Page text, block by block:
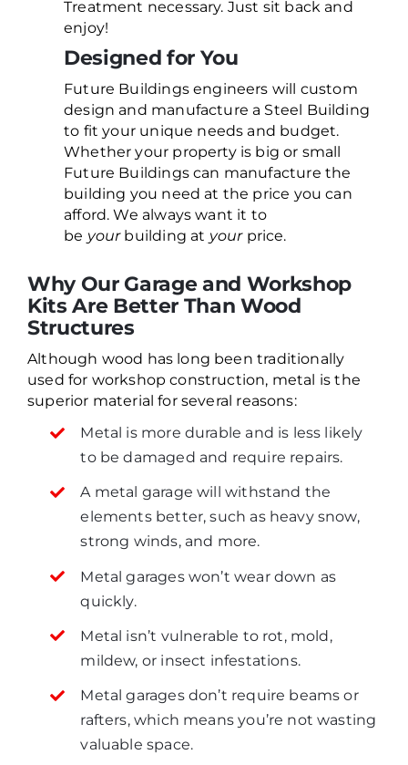
Treatment necessary. Just sit back and
enjoy!
Designed for You
Future Buildings engineers will custom
design and manufacture a Steel Building
to fit your unique needs and budget.
Whether your property is big or small
Future Buildings can manufacture the
building you need at the price you can
afford. We always want it to
be yourbuilding at yourprice.
Why Our Garage and Workshop
Kits Are Better Than Wood
Structures
Although wood has long been traditionally
used for workshop construction, metal is the
superior material for several reasons:
Metal is more durable and is less likely
to be damaged and require repairs.
A metal garage will withstand the
elements better, such as heavy snow,
strong winds, and more.
Metal garages won’t wear down as
quickly.
Metal isn’t vulnerable to rot, mold,
mildew, or insect infestations.
Metal garages don’t require beams or
rafters, which means you’re not wasting
valuable space.